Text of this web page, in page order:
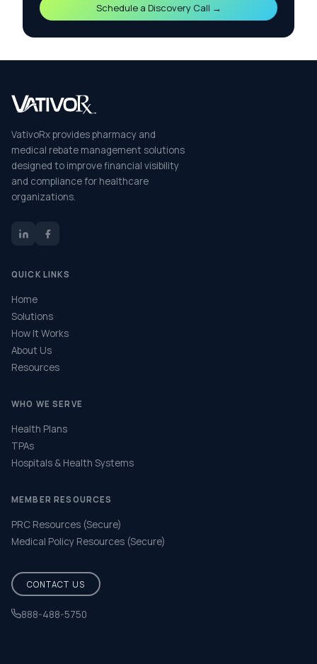
Schedule a Discovery Call →
VativoRx provides pharmacy and
medical rebate management solutions
designed to improve financial visibility
and compliance for healthcare
organizations.
QUICK LINKS
Home
Solutions
How It Works
About Us
Resources
WHO WE SERVE
Health Plans
TPAs
Hospitals & Health Systems
MEMBER RESOURCES
PRC Resources (Secure)
Medical Policy Resources (Secure)
CONTACT US
888-488-5750